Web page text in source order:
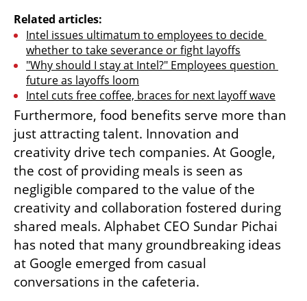
Related articles:
Intel issues ultimatum to employees to decide
whether to take severance or fight layoffs
"Why should I stay at Intel?" Employees question
future as layoffs loom
Intel cuts free coffee, braces for next layoff wave
Furthermore, food benefits serve more than
just attracting talent. Innovation and
creativity drive tech companies. At Google,
the cost of providing meals is seen as
negligible compared to the value of the
creativity and collaboration fostered during
shared meals. Alphabet CEO Sundar Pichai
has noted that many groundbreaking ideas
at Google emerged from casual
conversations in the cafeteria.